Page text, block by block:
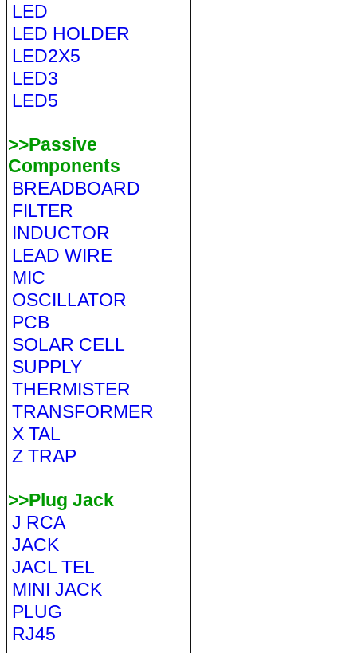
LED
LED HOLDER
LED2X5
LED3
LED5
>>Passive
Components
BREADBOARD
FILTER
INDUCTOR
LEAD WIRE
MIC
OSCILLATOR
PCB
SOLAR CELL
SUPPLY
THERMISTER
TRANSFORMER
X TAL
Z TRAP
>>Plug Jack
J RCA
JACK
JACL TEL
MINI JACK
PLUG
RJ45